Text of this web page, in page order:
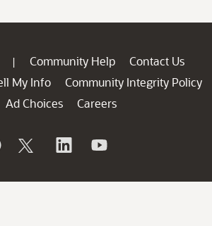
| Community Help
Contact Us
My Info
Community Integrity Policy
Ad Choices
Careers